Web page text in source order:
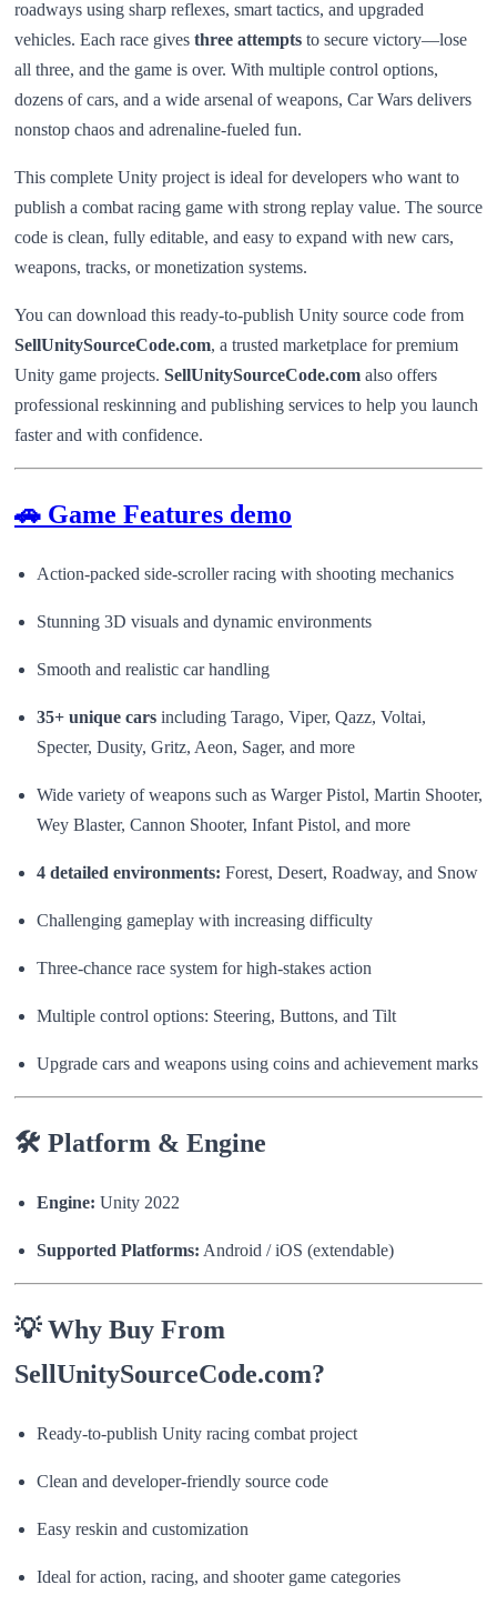
roadways using sharp reflexes, smart tactics, and upgraded
vehicles. Each race gives three attempts to secure victory—lose
all three, and the game is over. With multiple control options,
dozens of cars, and a wide arsenal of weapons, Car Wars delivers
nonstop chaos and adrenaline-fueled fun.
This complete Unity project is ideal for developers who want to
publish a combat racing game with strong replay value. The source
code is clean, fully editable, and easy to expand with new cars,
weapons, tracks, or monetization systems.
You can download this ready-to-publish Unity source code from
SellUnitySourceCode.com, a trusted marketplace for premium
Unity game projects. SellUnitySourceCode.com also offers
professional reskinning and publishing services to help you launch
faster and with confidence.
🚗 Game Features demo
Action-packed side-scroller racing with shooting mechanics
Stunning 3D visuals and dynamic environments
Smooth and realistic car handling
35+ unique cars including Tarago, Viper, Qazz, Voltai,
Specter, Dusity, Gritz, Aeon, Sager, and more
Wide variety of weapons such as Warger Pistol, Martin Shooter,
Wey Blaster, Cannon Shooter, Infant Pistol, and more
4 detailed environments: Forest, Desert, Roadway, and Snow
Challenging gameplay with increasing difficulty
Three-chance race system for high-stakes action
Multiple control options: Steering, Buttons, and Tilt
Upgrade cars and weapons using coins and achievement marks
🛠 Platform & Engine
Engine: Unity 2022
Supported Platforms: Android / iOS (extendable)
💡 Why Buy From
SellUnitySourceCode.com?
Ready-to-publish Unity racing combat project
Clean and developer-friendly source code
Easy reskin and customization
Ideal for action, racing, and shooter game categories